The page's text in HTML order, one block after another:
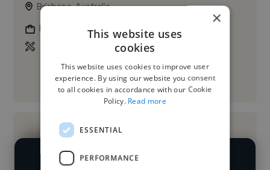
Brisbane, Australia
Music Composer
See More
×
This website uses
cookies
This website uses cookies to improve user
experience. By using our website you consent
to all cookies in accordance with our Cookie
Policy. Read more
ESSENTIAL
PERFORMANCE